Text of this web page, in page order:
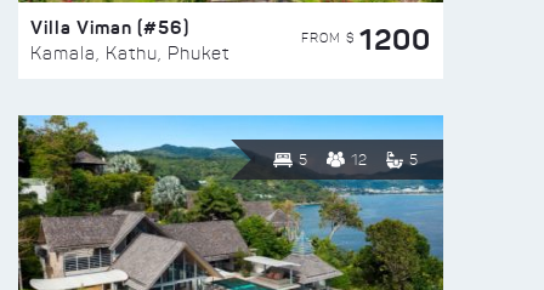
Villa Viman (#56)
Kamala, Kathu, Phuket
FROM $ 1200
5 12 5